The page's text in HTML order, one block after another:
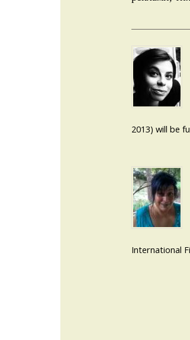
2013) will be
International